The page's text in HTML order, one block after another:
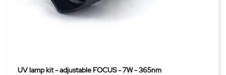
UV lamp kit - adjustable FOCUS - 7W - 365nm